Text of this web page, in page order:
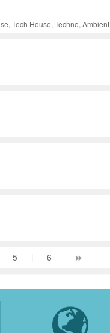
Tech House, Techno, Ambient
5 | 6